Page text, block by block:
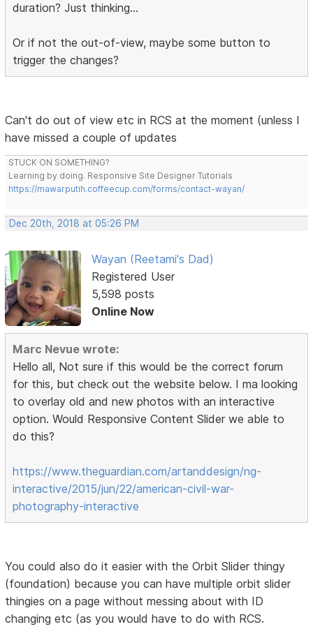
duration? Just thinking...
Or if not the out-of-view, maybe some button to
trigger the changes?
Can't do out of view etc in RCS at the moment (unless I
have missed a couple of updates
STUCK ON SOMETHING?
Learning by doing. Responsive Site Designer Tutorials
https://mawarputih.coffeecup.com/forms/contact-wayan/
Dec 20th, 2018 at 05:26 PM
Wayan (Reetami's Dad)
Registered User
5,598 posts
Online Now
Marc Nevue wrote:
Hello all, Not sure if this would be the correct forum
for this, but check out the website below. I ma looking
to overlay old and new photos with an interactive
option. Would Responsive Content Slider we able to
do this?
https://www.theguardian.com/artanddesign/ng-
interactive/2015/jun/22/american-civil-war-
photography-interactive
You could also do it easier with the Orbit Slider thingy
(foundation) because you can have multiple orbit slider
thingies on a page without messing about with ID
changing etc (as you would have to do with RCS.